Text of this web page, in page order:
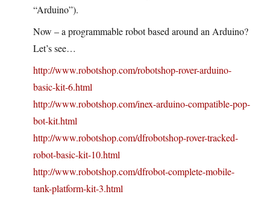
“Arduino”).
Now – a programmable robot based around an Arduino?
Let’s see…
http://www.robotshop.com/robotshop-rover-arduino-
basic-kit-6.html
http://www.robotshop.com/inex-arduino-compatible-pop-
bot-kit.html
http://www.robotshop.com/dfrobotshop-rover-tracked-
robot-basic-kit-10.html
http://www.robotshop.com/dfrobot-complete-mobile-
tank-platform-kit-3.html